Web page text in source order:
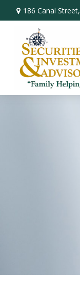
186 Canal Street,